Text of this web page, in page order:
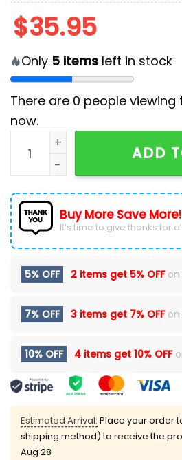
$35.95
Only 5 items left in stock
There are 0 people
now.
NHL Edmonton Oilers
ADD
Buy More Save More!
It’s time to give thanks for
5% OFF 2 items get 5% OFFon
7% OFF 3 items get 7% OFFon
10% OFF 4 items get 10% OFF
Estimated Arrival: Place your order
shipping method) to receive the
Aug 28